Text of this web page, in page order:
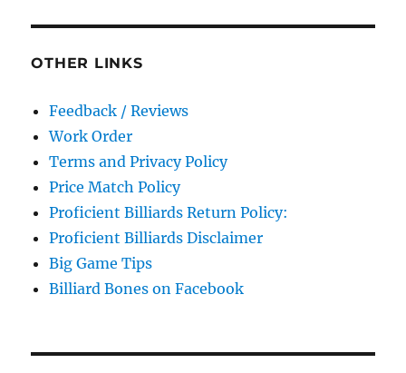
OTHER LINKS
Feedback / Reviews
Work Order
Terms and Privacy Policy
Price Match Policy
Proficient Billiards Return Policy:
Proficient Billiards Disclaimer
Big Game Tips
Billiard Bones on Facebook